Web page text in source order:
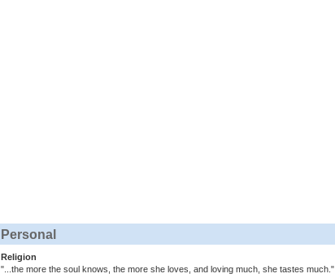
Personal
Religion
"...the more the soul knows, the more she loves, and loving much, she tastes much."